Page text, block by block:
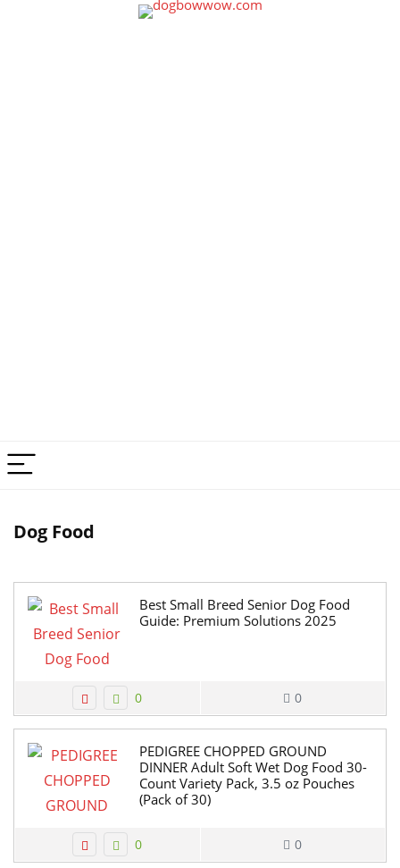
Dog Food
Best Small Breed Senior Dog Food
Guide: Premium Solutions 2025
0 0
PEDIGREE CHOPPED GROUND
DINNER Adult Soft Wet Dog Food 30-
Count Variety Pack, 3.5 oz Pouches
(Pack of 30)
0 0